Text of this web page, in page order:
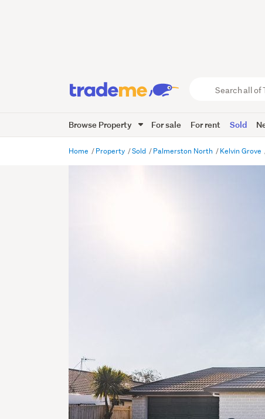
Trade
Me
Browse Property For sale For rent Sold
Home Property Sold Palmerston North Kelvin Grove